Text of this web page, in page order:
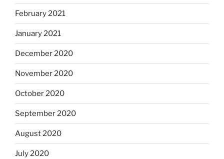
February 2021
January 2021
December 2020
November 2020
October 2020
September 2020
August 2020
July 2020